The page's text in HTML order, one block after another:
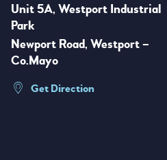
Unit 5A, Westport Industrial
Park
Newport Road, Westport –
Co.Mayo
Get Direction